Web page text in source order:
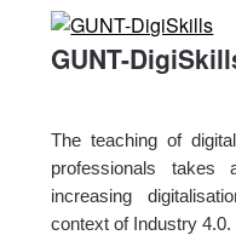
GUNT-
The teaching of
professionals
increasing
context of Industry 4.0.